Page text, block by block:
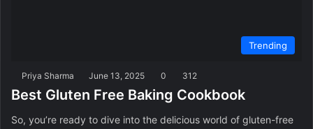
Trending
Priya Sharma June 13, 2025 0 312
Best Gluten Free Baking Cookbook
So, you’re ready to dive into the delicious world of gluten-free